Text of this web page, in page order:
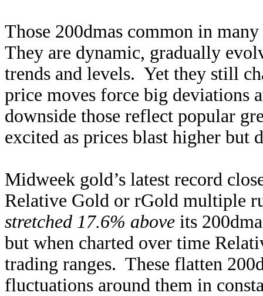
Those 200dmas common in
They are dynamic, gradually
trends and levels. Yet they still
price moves force big deviations
downside those reflect popular
excited as prices blast higher but
Midweek gold’s latest record
Relative Gold or rGold multiple
stretched 17.6% above its
but when charted over time
trading ranges. These flatten
fluctuations around them in